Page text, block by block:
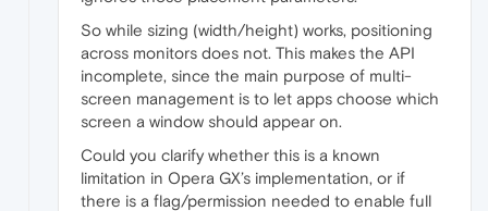
So while sizing (width/height) works, positioning
across monitors does not. This makes the API
incomplete, since the main purpose of multi-
screen management is to let apps choose which
screen a window should appear on.
Could you clarify whether this is a known
limitation in Opera GX’s implementation, or if
there is a flag/permission needed to enable full